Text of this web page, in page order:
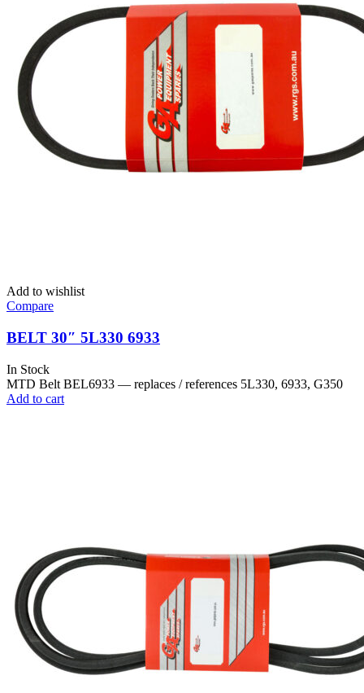
Add to wishlist
Compare
BELT 30″ 5L330 6933
In Stock
MTD Belt BEL6933 — replaces / references 5L330, 6933, G350
Add to cart